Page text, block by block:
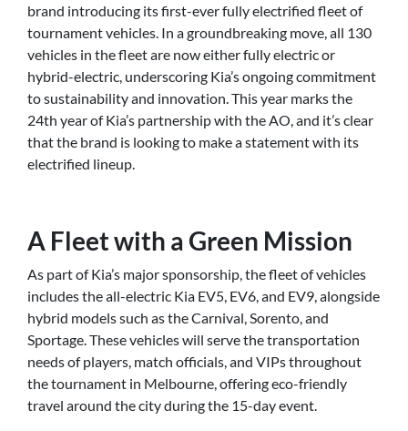
brand introducing its first-ever fully electrified fleet of
tournament vehicles. In a groundbreaking move, all 130
vehicles in the fleet are now either fully electric or
hybrid-electric, underscoring Kia’s ongoing commitment
to sustainability and innovation. This year marks the
24th year of Kia’s partnership with the AO, and it’s clear
that the brand is looking to make a statement with its
electrified lineup.
A Fleet with a Green Mission
As part of Kia’s major sponsorship, the fleet of vehicles
includes the all-electric Kia EV5, EV6, and EV9, alongside
hybrid models such as the Carnival, Sorento, and
Sportage. These vehicles will serve the transportation
needs of players, match officials, and VIPs throughout
the tournament in Melbourne, offering eco-friendly
travel around the city during the 15-day event.